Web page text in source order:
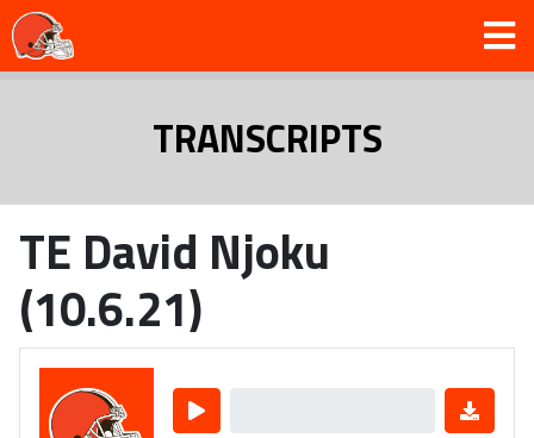
TRANSCRIPTS
TE David Njoku
(10.6.21)